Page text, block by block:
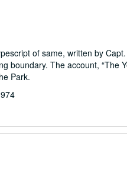
of same, written by
boundary. The account, “The
Park.